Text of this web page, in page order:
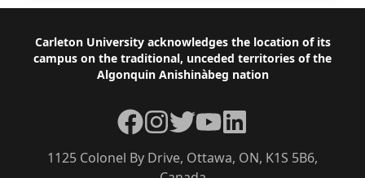
Footer
Carleton University acknowledges the location of its
campus on the traditional, unceded territories of the
Algonquin Anishinàbeg nation
1125 Colonel By Drive, Ottawa, ON, K1S 5B6,
Facebook
Instagram
TwitterYouTubeLinkedIn